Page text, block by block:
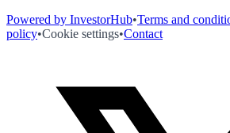
Powered by InvestorHub•Terms and
policy•Cookie settings•Contact